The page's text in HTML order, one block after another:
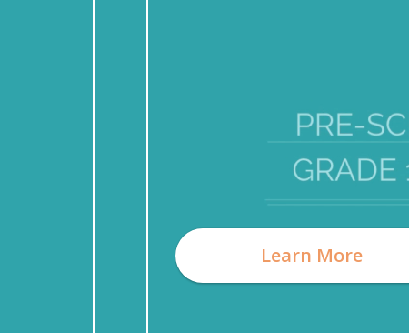
Learn More